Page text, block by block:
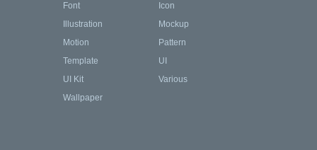
Font
Icon
Illustration
Mockup
Motion
Pattern
Template
UI
UI Kit
Various
Wallpaper